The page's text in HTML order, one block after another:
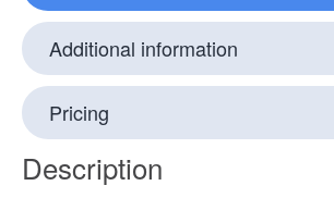
Additional information
Pricing
Description